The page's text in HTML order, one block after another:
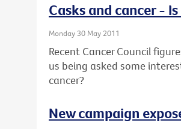
Casks and cancer -
Monday 30 May 2011
Recent Cancer Council
us being asked some
cancer?
New campaign